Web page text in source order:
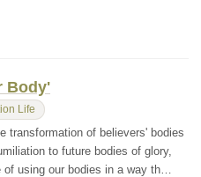
Body'
Life
transformation of believers' bodies
to future bodies of glory,
of using our bodies in a way th…